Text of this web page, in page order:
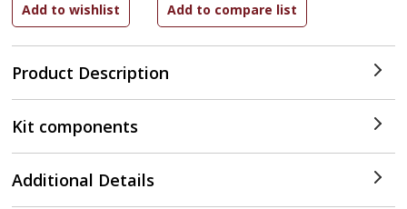
Product Description
Kit components
Additional Details